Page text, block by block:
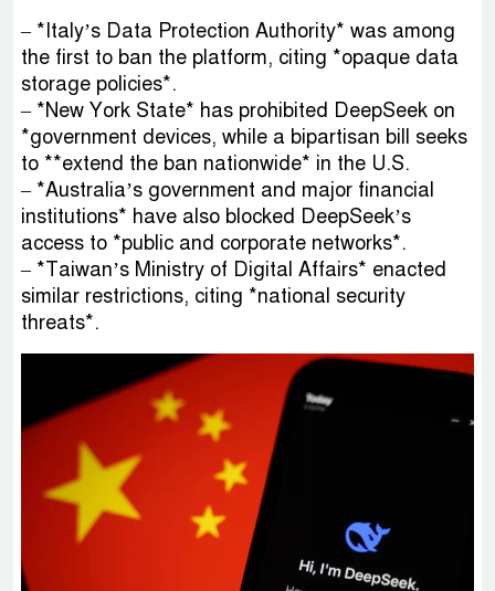
– *Italy’s Data Protection Authority* was among
the first to ban the platform, citing *opaque data
storage policies*.
– *New York State* has prohibited DeepSeek on
*government devices, while a bipartisan bill seeks
to **extend the ban nationwide* in the U.S.
– *Australia’s government and major financial
institutions* have also blocked DeepSeek’s
access to *public and corporate networks*.
– *Taiwan’s Ministry of Digital Affairs* enacted
similar restrictions, citing *national security
threats*.